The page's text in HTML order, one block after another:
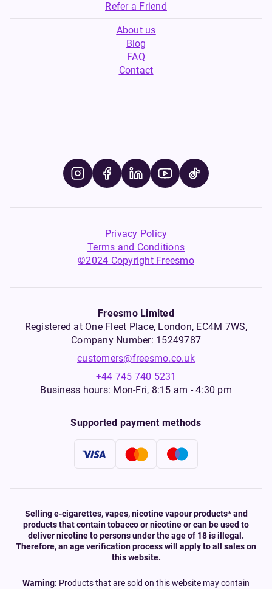
Refer a Friend
About us
Blog
FAQ
Contact
Privacy Policy
Terms and Conditions
©2024 Copyright Freesmo
Freesmo Limited
Registered at One Fleet Place, London, EC4M 7WS,
Company Number: 15249787
customers@freesmo.co.uk
+44 745 740 5231
Business hours: Mon-Fri, 8:15 am - 4:30 pm
Supported payment methods
Selling e-cigarettes, vapes, nicotine vapour products* and
products that contain tobacco or nicotine or can be used to
deliver nicotine to persons under the age of 18 is illegal.
Therefore, an age verification process will apply to all sales on
this website.
Warning: Products that are sold on this website may contain